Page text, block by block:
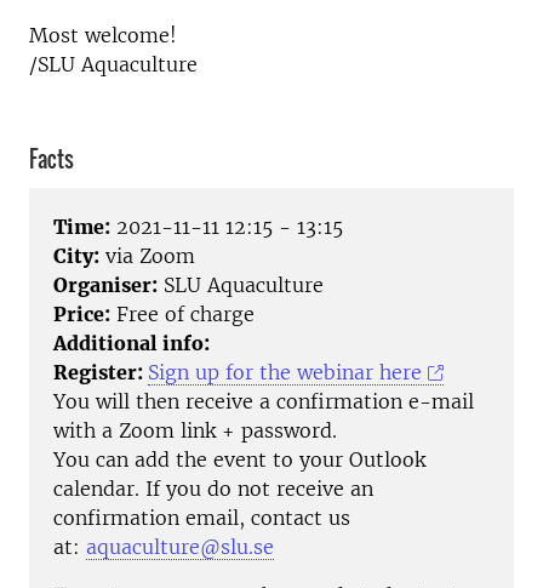
Most welcome!
/SLU Aquaculture
Facts
Time: 2021-11-11 12:15 - 13:15
City: via Zoom
Organiser: SLU Aquaculture
Price: Free of charge
Additional info:
Register: Sign up for the webinar here
You will then receive a confirmation e-mail
with a Zoom link + password.
You can add the event to your Outlook
calendar. If you do not receive an
confirmation email, contact us
at: aquaculture@slu.se